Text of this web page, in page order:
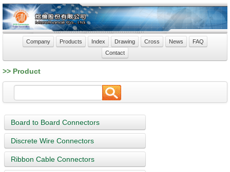
Company Products Index Drawing Cross News
FAQ
Contact
>> Product
Board to Board Connectors
Discrete Wire Connectors
Ribbon Cable Connectors